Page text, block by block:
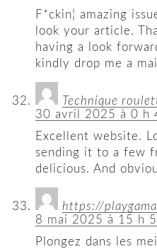
F*ckin¦ amazing
look your article.
having a look
kindly drop me a
Technique
30 avril 2025 à 0 h
Excellent website.
sending it to a few
delicious. And
https://
8 mai 2025 à 15 h
Plongez dans les